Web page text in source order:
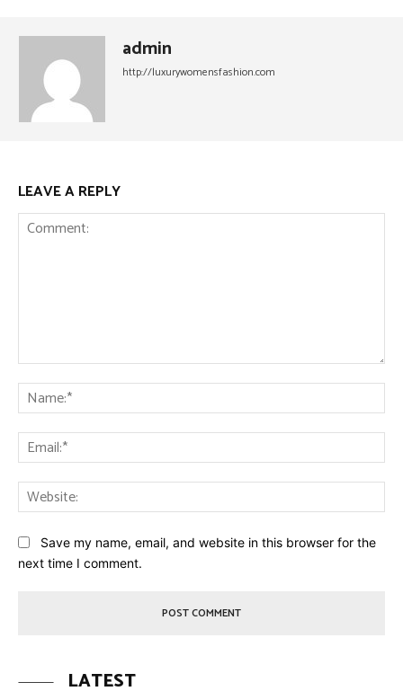
admin
http://luxurywomensfashion.com
LEAVE A REPLY
Save my name, email, and website in this browser for the
next time I comment.
LATEST